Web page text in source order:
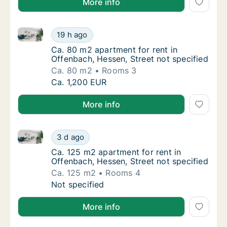
More info
Ca. 80 m2 apartment for rent in Offenbach,
19 h ago
Ca. 80 m2 apartment for rent in Offenbach,
Ca. 80 m2 apartment for rent in
Ca. 80 m2 apartment for rent in
Offenbach, Hessen, Street not specified
Ca. 80 m2
Rooms 3
Ca. 80 m2 apartment for rent in Offenbach,
Ca. 1,200 EUR
More info
Ca. 125 m2 apartment for rent in
3 d ago
Ca. 125 m2 apartment for rent in Offenbach,
Ca. 125 m2 apartment for rent in
Ca. 125 m2 apartment for rent in
Offenbach, Hessen, Street not specified
Ca. 125 m2
Rooms 4
Ca. 125 m2 apartment for rent in
Not specified
More info